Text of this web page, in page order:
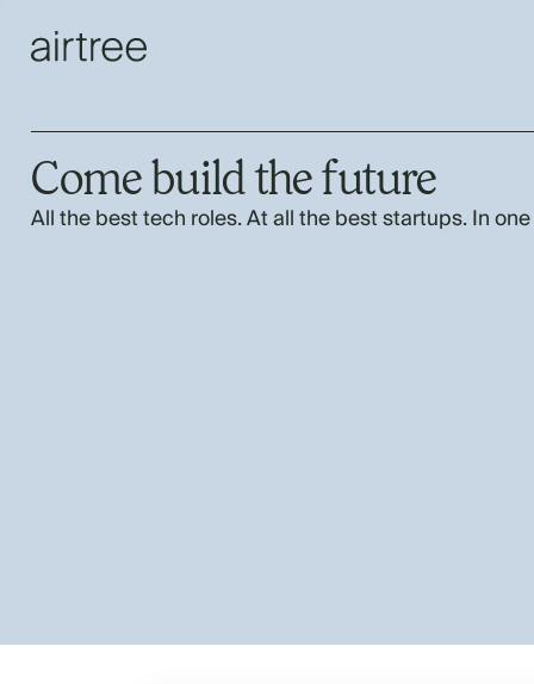
Come build the future
All the best tech roles. At all the best startups. In